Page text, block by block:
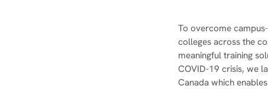
To overcome
colleges across the
meaningful training
COVID-19 crisis, we
Canada which